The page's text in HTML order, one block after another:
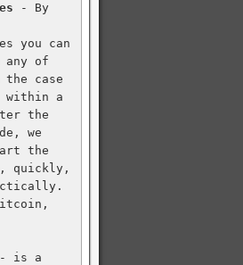
- By
you can
of
case
a
the
we
the
quickly,
is a